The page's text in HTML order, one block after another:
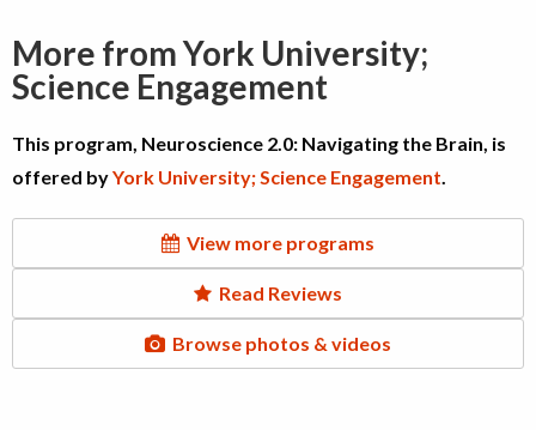
More from York University;
Science Engagement
This program, Neuroscience 2.0: Navigating the Brain, is
offered byYork University; Science Engagement.
View more programs
Read Reviews
Browse photos & videos